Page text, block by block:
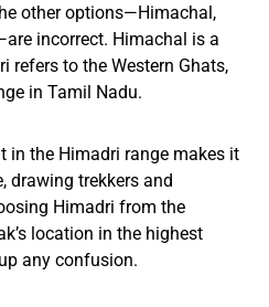
other options—Himachal,
incorrect. Himachal is a
refers to the Western Ghats,
in Tamil Nadu.
in the Himadri range makes it
drawing trekkers and
Himadri from the
location in the highest
any confusion.